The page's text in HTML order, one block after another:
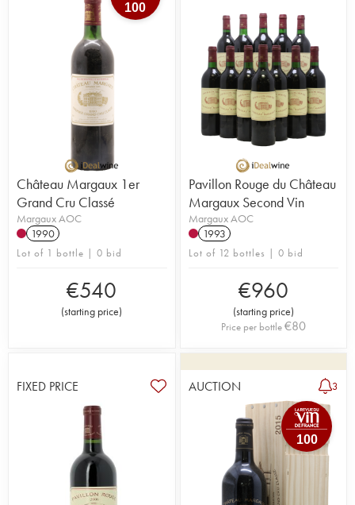
100
Château Margaux 1er
Grand Cru Classé
Margaux AOC
1990
Lot of 1 bottle | 0 bid
€540
(starting price)
Pavillon Rouge du Château
Margaux Second Vin
Margaux AOC
1993
Lot of 12 bottles | 0 bid
€960
(starting price)
Price per bottle€80
FIXED PRICE AUCTION 3
100